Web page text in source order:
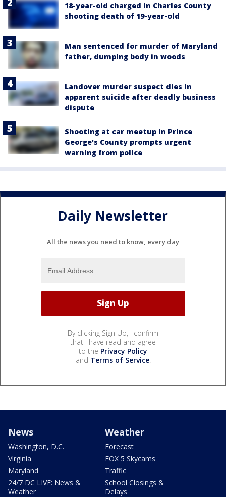
18-year-old charged in Charles County
shooting death of 19-year-old
Man sentenced for murder of Maryland
father, dumping body in woods
Landover murder suspect dies in
apparent suicide after deadly business
dispute
Shooting at car meetup in Prince
George's County prompts urgent
warning from police
Daily Newsletter
All the news you need to know, every day
By clicking Sign Up, I confirm
that I have read and agree
to the Privacy Policy
and Terms of Service.
News
Washington, D.C.
Virginia
Maryland
24/7 DC LIVE: News &
Weather
Weather
Forecast
FOX 5 Skycams
Traffic
School Closings &
Delays